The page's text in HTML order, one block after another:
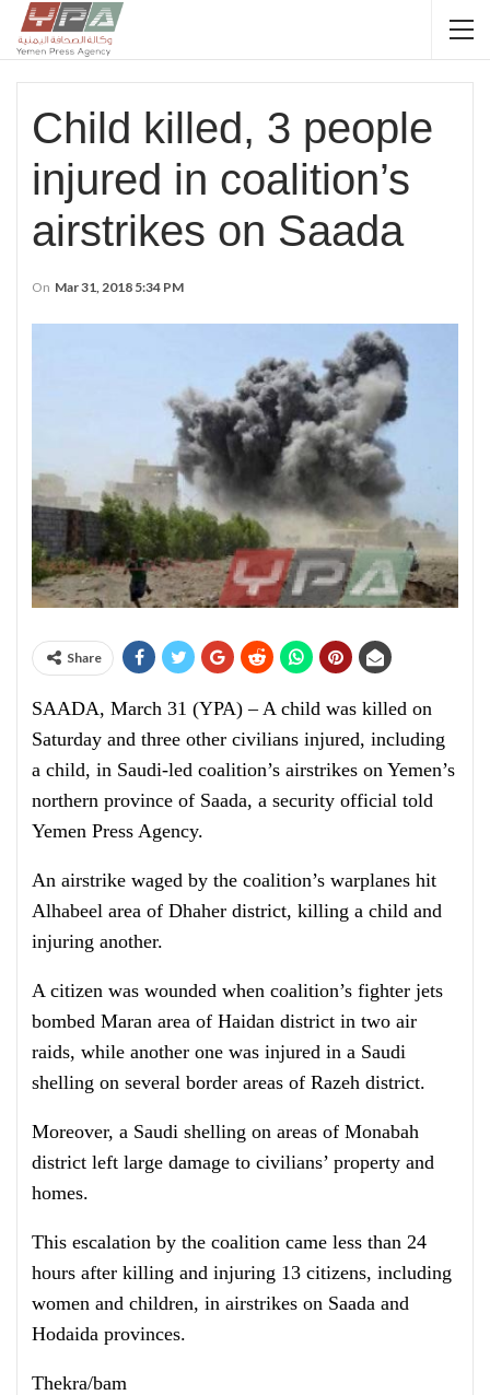
Child killed, 3 people
injured in coalition’s
airstrikes on Saada
On Mar 31, 2018 5:34 PM
Share
SAADA, March 31 (YPA) – A child was killed on
Saturday and three other civilians injured, including
a child, in Saudi-led coalition’s airstrikes on Yemen’s
northern province of Saada, a security official told
Yemen Press Agency.
An airstrike waged by the coalition’s warplanes hit
Alhabeel area of Dhaher district, killing a child and
injuring another.
A citizen was wounded when coalition’s fighter jets
bombed Maran area of Haidan district in two air
raids, while another one was injured in a Saudi
shelling on several border areas of Razeh district.
Moreover, a Saudi shelling on areas of Monabah
district left large damage to civilians’ property and
homes.
This escalation by the coalition came less than 24
hours after killing and injuring 13 citizens, including
women and children, in airstrikes on Saada and
Hodaida provinces.
Thekra/bam